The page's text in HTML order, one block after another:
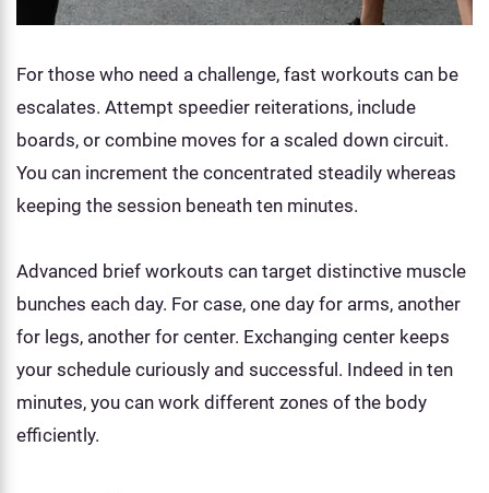
For those who need a challenge, fast workouts can be
escalates. Attempt speedier reiterations, include
boards, or combine moves for a scaled down circuit.
You can increment the concentrated steadily whereas
keeping the session beneath ten minutes.
Advanced brief workouts can target distinctive muscle
bunches each day. For case, one day for arms, another
for legs, another for center. Exchanging center keeps
your schedule curiously and successful. Indeed in ten
minutes, you can work different zones of the body
efficiently.